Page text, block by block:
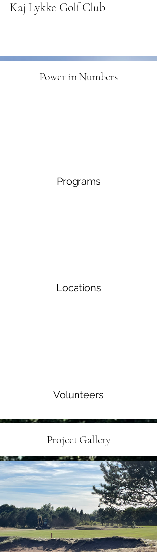
Kaj Lykke Golf Club
Power in Numbers
Programs
Locations
Volunteers
Project Gallery